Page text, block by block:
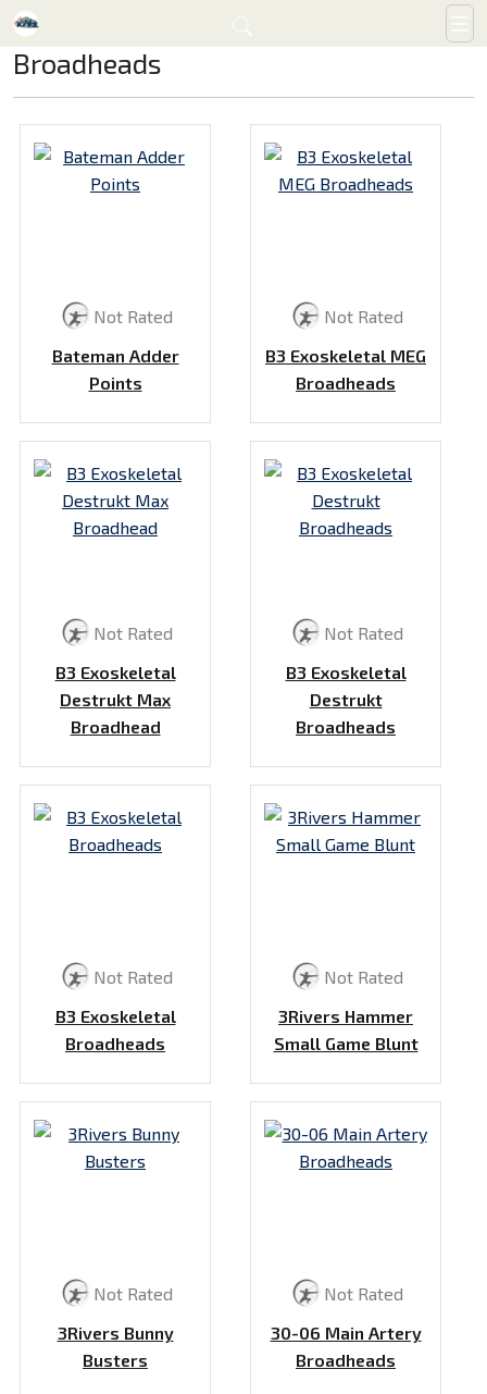
Broadheads
Not Rated
Bateman Adder
Points
Not Rated
B3 Exoskeletal MEG
Broadheads
Not Rated
B3 Exoskeletal
Destrukt Max
Broadhead
Not Rated
B3 Exoskeletal
Destrukt
Broadheads
Not Rated
B3 Exoskeletal
Broadheads
Not Rated
3Rivers Hammer
Small Game Blunt
Not Rated
3Rivers Bunny
Busters
Not Rated
30-06 Main Artery
Broadheads